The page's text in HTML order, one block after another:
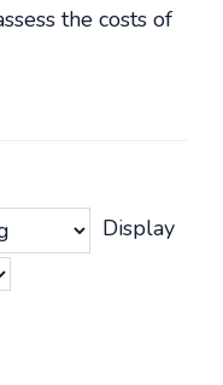
the costs of
Display